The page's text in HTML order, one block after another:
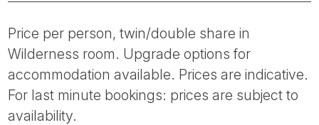
Price per person, twin/double share in
Wilderness room. Upgrade options for
accommodation available. Prices are indicative.
For last minute bookings: prices are subject to
availability.